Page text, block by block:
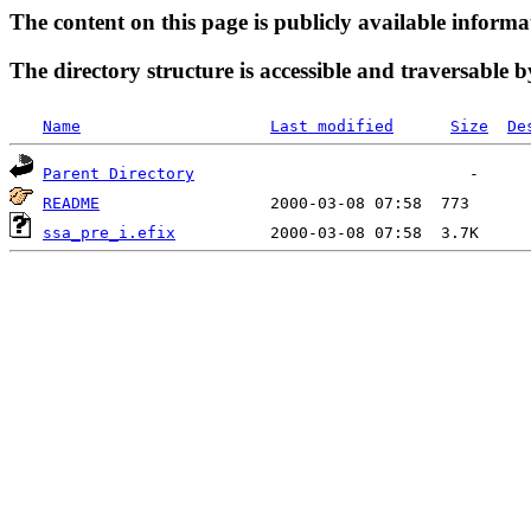
The content on this page is publicly available
The directory structure is accessible and traversable
Name Last modified Size
Parent Directory
README
ssa_pre_i.efix